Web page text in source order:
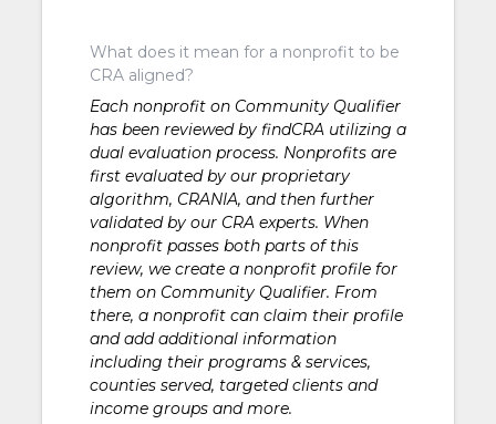
What does it mean for a nonprofit to be
CRA aligned?
Each nonprofit on Community Qualifier
has been reviewed by findCRA utilizing a
dual evaluation process. Nonprofits are
first evaluated by our proprietary
algorithm, CRANIA, and then further
validated by our CRA experts. When
nonprofit passes both parts of this
review, we create a nonprofit profile for
them on Community Qualifier. From
there, a nonprofit can claim their profile
and add additional information
including their programs & services,
counties served, targeted clients and
income groups and more.